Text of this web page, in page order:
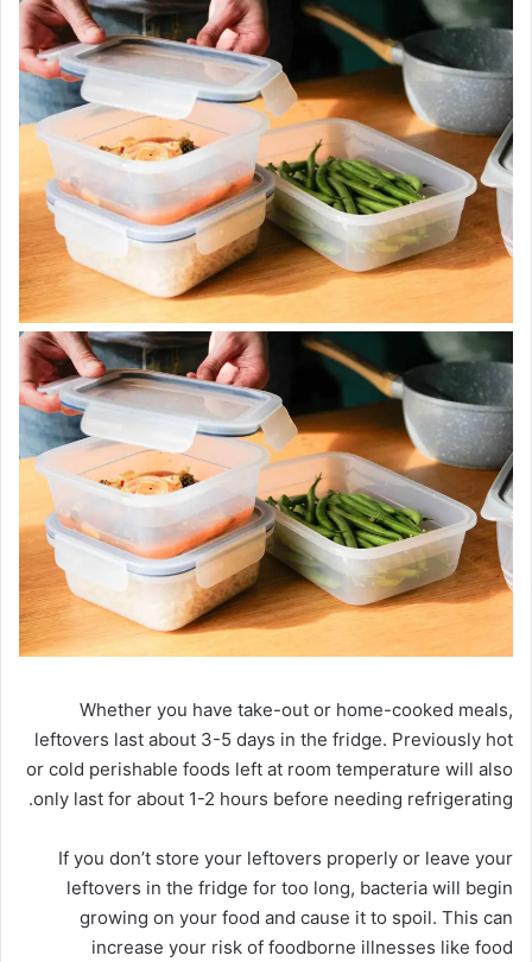
Whether you have take-out or home-cooked meals,
leftovers last about 3-5 days in the fridge. Previously hot
or cold perishable foods left at room temperature will also
only last for about 1-2 hours before needing refrigerating.
If you don’t store your leftovers properly or leave your
leftovers in the fridge for too long, bacteria will begin
growing on your food and cause it to spoil. This can
increase your risk of foodborne illnesses like food